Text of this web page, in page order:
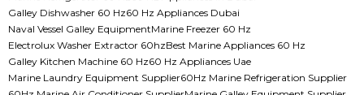
Galley Dishwasher 60 Hz60 Hz Appliances Dubai
Naval Vessel Galley EquipmentMarine Freezer 60 Hz
Electrolux Washer Extractor 60hzBest Marine Appliances 60 Hz
Galley Kitchen Machine 60 Hz60 Hz Appliances Uae
Marine Laundry Equipment Supplier60Hz Marine Refrigeration Supplier